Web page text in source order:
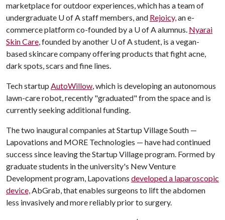
marketplace for outdoor experiences, which has a team of
undergraduate U of Astaff members, and Rejoicy,an e-
commerce platform co-founded by a U of Aalumnus. Nyarai
Skin Care, founded by another U of Astudent, is a vegan-
based skincare company offering products that fight acne,
dark spots, scars and fine lines.
Tech startup AutoWillow, which is developing an autonomous
lawn-care robot, recently "graduated" from the space and is
currently seeking additional funding.
The two inaugural companies at Startup Village South —
Lapovations and MORE Technologies — have had continued
success since leaving the Startup Village program. Formed by
graduate students in the university's New Venture
Development program, Lapovations developed a laparoscopic
device,AbGrab, that enables surgeons to lift the abdomen
less invasively and more reliably prior to surgery.